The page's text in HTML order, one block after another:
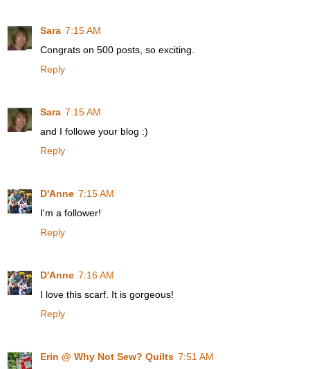
Sara 7:15 AM
Congrats on 500 posts, so exciting.
Reply
Sara 7:15 AM
and I followe your blog :)
Reply
D'Anne 7:15 AM
I'm a follower!
Reply
D'Anne 7:16 AM
I love this scarf. It is gorgeous!
Reply
Erin @ Why Not Sew? Quilts 7:51 AM